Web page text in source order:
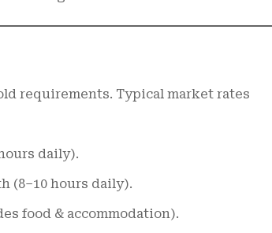
requirements. Typical market rates
hours daily).
(8–10 hours daily).
food & accommodation).